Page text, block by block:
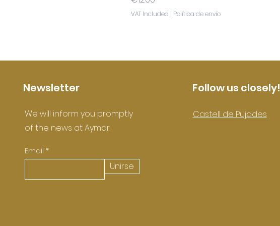
VAT Included | Política de envío
Newsletter
We will inform you promptly
of the news at Aymar.
Email
Unirse
Follow us closely!
Castell de Pujades